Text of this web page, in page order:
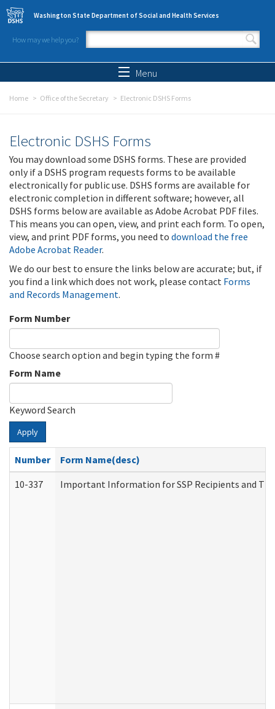
Skip to main content
Washington State Department of Social and Health Services
How may we help you?
Search form
Menu
Home Office of the Secretary Electronic DSHS Forms
Electronic DSHS Forms
You may download some DSHS forms. These are provided
only if a DSHS program requests forms to be available
electronically for public use. DSHS forms are available for
electronic completion in different software; however, all
DSHS forms below are available as Adobe Acrobat PDF files.
This means you can open, view, and print each form. To open,
view, and print PDF forms, you need to download the free
Adobe Acrobat Reader.
We do our best to ensure the links below are accurate; but, if
you find a link which does not work, please contact Forms
and Records Management.
Form Number
Choose search option and begin typing the form #
Form Name
Keyword Search
Apply
Number
Form Name(desc)
10-337
Important Information for SSP Recipients and